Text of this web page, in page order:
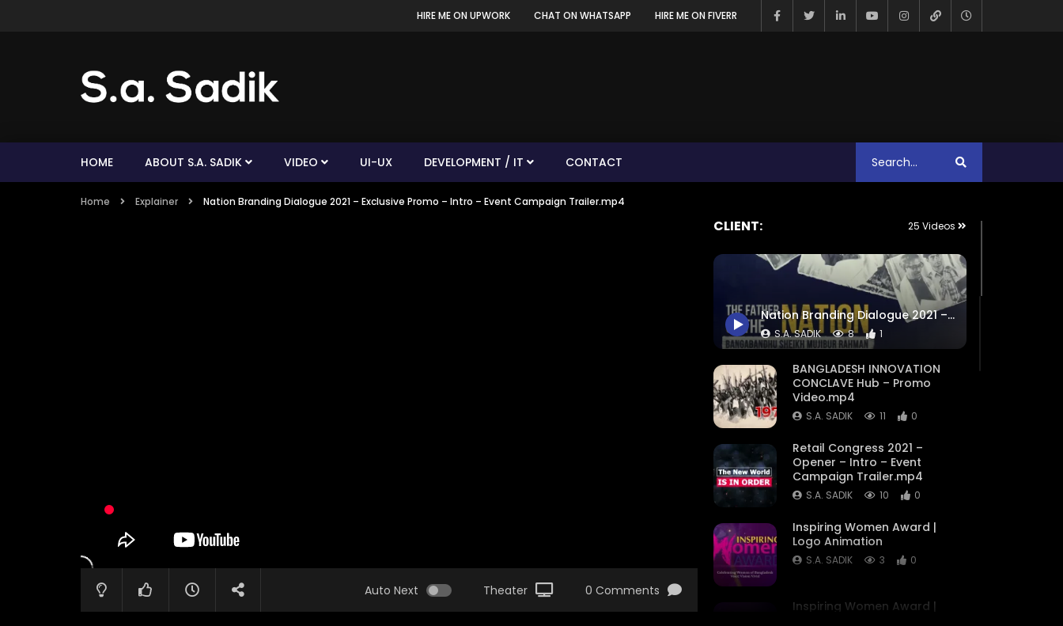
HIRE ME ON UPWORK CHAT ON WHATSAPP HIRE ME ON FIVERR
HOME ABOUT S.A. SADIK VIDEO UI-UX DEVELOPMENT / IT CONTACT
Home Explainer Nation Branding Dialogue 2021 – Exclusive Promo – Intro – Event Campaign Trailer.mp4
Auto Next Theater 0 Comments
CLIENT: 25 Videos
Nation Branding Dialogue 2021 – Exclusive Promo – Intro – Event Campaign Trailer.mp4
S.A. SADIK 8 1
BANGLADESH INNOVATION
CONCLAVE Hub – Promo
Video.mp4
S.A. SADIK 11 0
Retail Congress 2021 –
Opener – Intro – Event
Campaign Trailer.mp4
S.A. SADIK 10 0
Inspiring Women Award |
Logo Animation
S.A. SADIK 3 0
Inspiring Women Award |